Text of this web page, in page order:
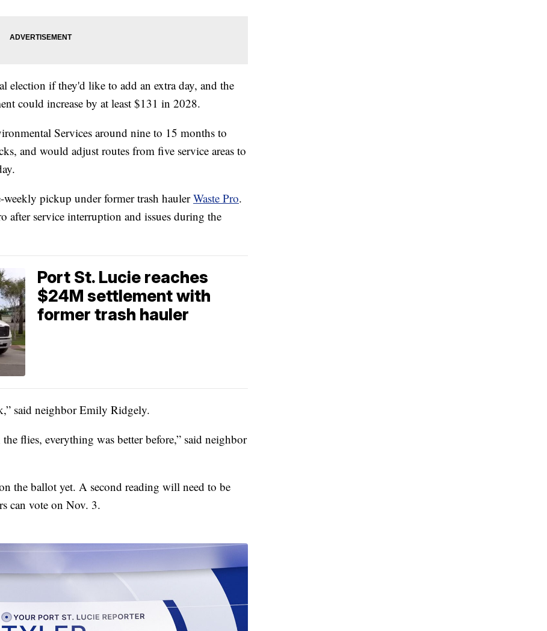
election if they'd like to add an extra day, and the
could increase by at least $131 in 2028.
Services around nine to 15 months to
and would adjust routes from five service areas to
pickup under former trash haulerWaste Pro.
after service interruption and issues during the
Port St. Lucie reaches
$24M settlement with
former trash hauler
said neighbor Emily Ridgely.
flies, everything was better before,” said neighbor
the ballot yet. A second reading will need to be
can vote on Nov. 3.